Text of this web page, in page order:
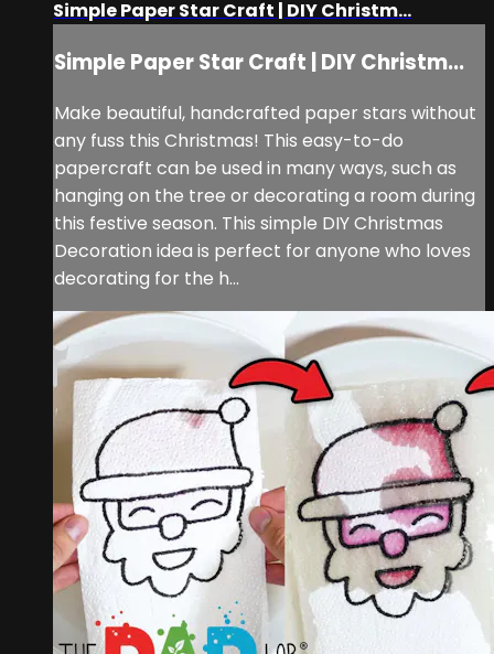
Simple Paper Star Craft | DIY Christm...
Simple Paper Star Craft | DIY Christm...
Make beautiful, handcrafted paper stars without
any fuss this Christmas! This easy-to-do
papercraft can be used in many ways, such as
hanging on the tree or decorating a room during
this festive season. This simple DIY Christmas
Decoration idea is perfect for anyone who loves
decorating for the h...